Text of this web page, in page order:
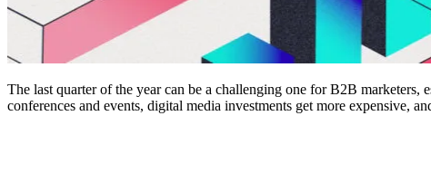
The last quarter of the year can be a challenging one for B2B
conferences and events, digital media investments get more expensive,